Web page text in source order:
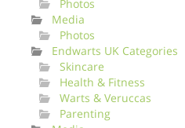
Photos
Media
Photos
Endwarts UK Categories
Skincare
Health & Fitness
Warts & Veruccas
Parenting